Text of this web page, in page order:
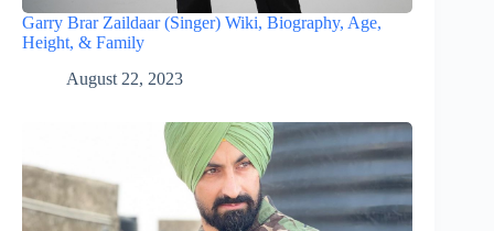
Garry Brar Zaildaar (Singer) Wiki, Biography, Age,
Height, & Family
August 22, 2023